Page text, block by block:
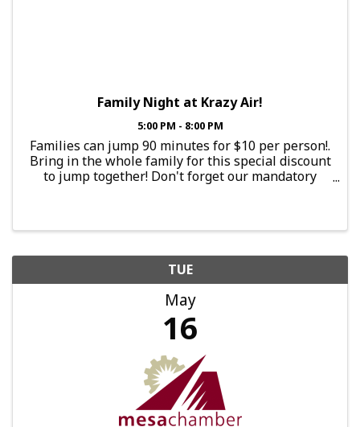
Family Night at Krazy Air!
5:00 PM - 8:00 PM
Families can jump 90 minutes for $10 per person!.
Bring in the whole family for this special discount
to jump together! Don't forget our mandatory
TUE
May
16